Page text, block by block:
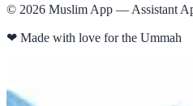
© 2026 Muslim App — Assistant
❤ Made with love for the Ummah